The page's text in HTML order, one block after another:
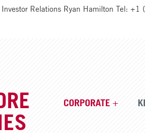
Investor Relations Ryan Hamilton Tel:
CORPORATE